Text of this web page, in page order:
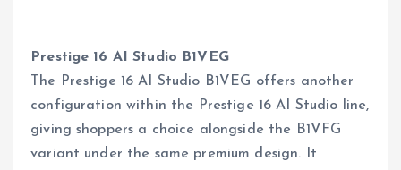
Prestige 16 AI Studio B1VEG
The Prestige 16 AI Studio B1VEG offers another
configuration within the Prestige 16 AI Studio line,
giving shoppers a choice alongside the B1VFG
variant under the same premium design. It